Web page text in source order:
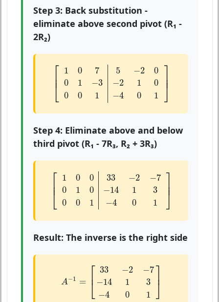
Step 3: Back substitution -
eliminate above second pivot (R₁ -
2R₂)
⎡
⎢ ⎢⎣
1 0 7 5 −2
0
0
1 −3 −2 1
0
0
0 1 −4 0 1
⎤⎥ ⎥
⎦
[1 3 1]
Step 4: Eliminate above and below
third pivot (R₁ - 7R₃, R₂ + 3R₃)
⎡
⎢ ⎢⎣
1 0 0 33 −2 −7
0
1 0 −14 1
3
0
0 1 −4 0 1
⎤⎥ ⎥
⎦
1 70 01
Result: The inverse is the right side
A−1 = ⎡
⎢⎣
33 −2 −7
−14 1
3
−4 0 1
⎤⎥
⎦
33 −2− 141 401